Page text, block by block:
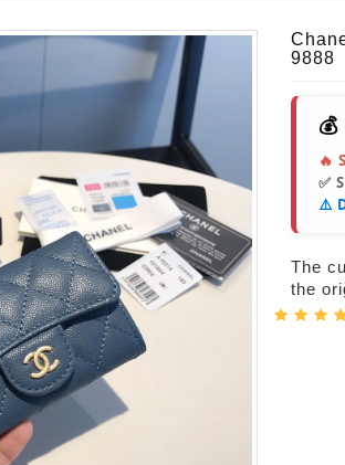
9888
🔥
✅
⚠️
The
the